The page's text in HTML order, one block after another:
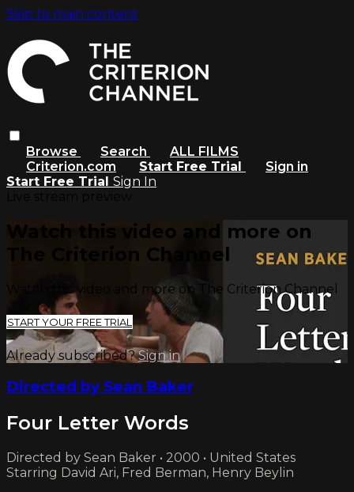
Skip to main content
Browse Search
ALL FILMS
Criterion.com
Start Free Trial
Sign in
Start Free Trial Sign In
Watch this video and more on
The Criterion Channel
Watch this video and more on The Criterion Channel
START YOUR FREE TRIAL
Already subscribed?Sign in
Directed by Sean Baker
Four Letter Words
Directed by Sean Baker • 2000 • United States
Starring David Ari, Fred Berman, Henry Beylin